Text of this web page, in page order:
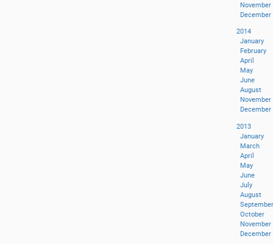
November
December
2014
January
February
April
May
June
August
November
December
2013
January
March
April
May
June
July
August
September
October
November
December